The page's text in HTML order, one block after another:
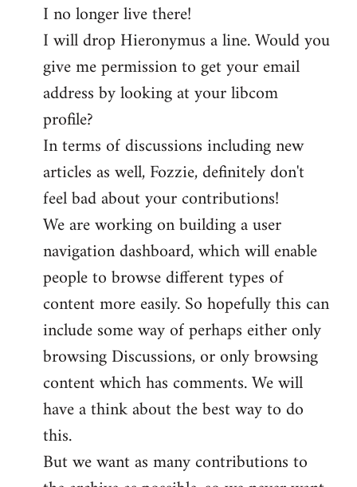
I no longer live there!
I will drop Hieronymus a line. Would you
give me permission to get your email
address by looking at your libcom
profile?
In terms of discussions including new
articles as well, Fozzie, definitely don't
feel bad about your contributions!
We are working on building a user
navigation dashboard, which will enable
people to browse different types of
content more easily. So hopefully this can
include some way of perhaps either only
browsing Discussions, or only browsing
content which has comments. We will
have a think about the best way to do
this.
But we want as many contributions to